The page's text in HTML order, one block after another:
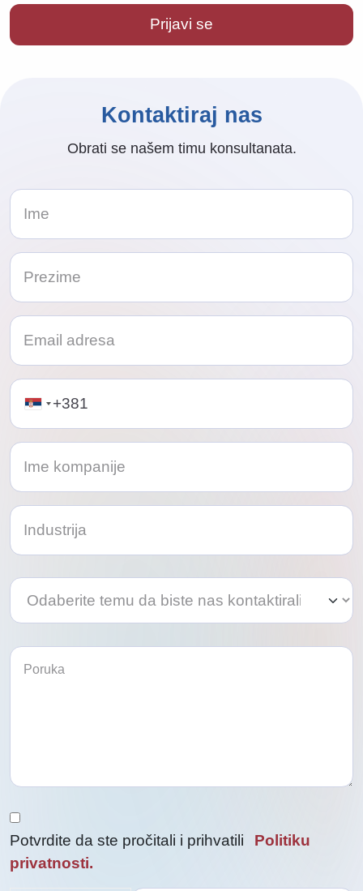
Kontaktiraj nas
Obrati se našem timu konsultanata.
Telephone
Odaberite
temu
da
nas
kontaktirali
Odaberite
temu
biste
nas
Potvrdite da ste pročitali i prihvatili
Politiku
privatnosti.